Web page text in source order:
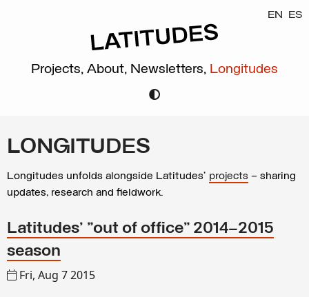
EN ES
Projects, About, Newsletters, Longitudes
LONGITUDES
Longitudes unfolds alongside Latitudes’ projects – sharing
updates, research and fieldwork.
Latitudes' "out of office" 2014–2015
season
Fri, Aug 7 2015